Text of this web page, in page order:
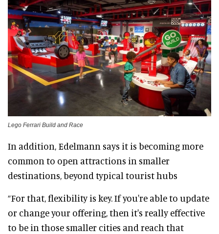
Lego Ferrari Build and Race
In addition, Edelmann says it is becoming more
common to open attractions in smaller
destinations, beyond typical tourist hubs
“For that, flexibility is key. If you're able to update
or change your offering, then it's really effective
to be in those smaller cities and reach that